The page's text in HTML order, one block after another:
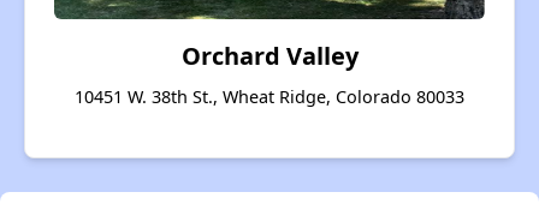
Orchard Valley
10451 W. 38th St., Wheat Ridge, Colorado 80033